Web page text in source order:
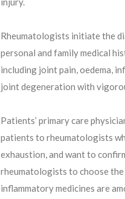
Rheumatologists initiate the
personal and family medical
including joint pain, oedema,
joint degeneration with
Patients’ primary care
patients to rheumatologists
exhaustion, and want to
rheumatologists to choose
inflammatory medicines are